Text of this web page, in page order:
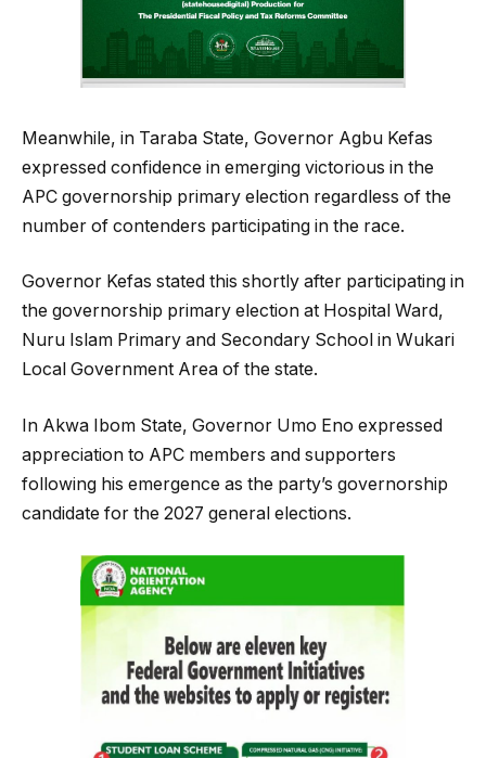
Meanwhile, in Taraba State, Governor Agbu Kefas
expressed confidence in emerging victorious in the
APC governorship primary election regardless of the
number of contenders participating in the race.
Governor Kefas stated this shortly after participating in
the governorship primary election at Hospital Ward,
Nuru Islam Primary and Secondary School in Wukari
Local Government Area of the state.
In Akwa Ibom State, Governor Umo Eno expressed
appreciation to APC members and supporters
following his emergence as the party’s governorship
candidate for the 2027 general elections.